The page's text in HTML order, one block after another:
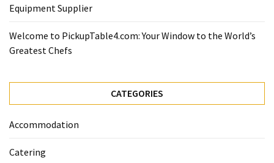
MOST
CATEGORIES
Food
Food
Equipment Supplier
Welcome to PickupTable4.com: Your Window to the World’s
Greatest Chefs
CATEGORIES
Accommodation
Catering